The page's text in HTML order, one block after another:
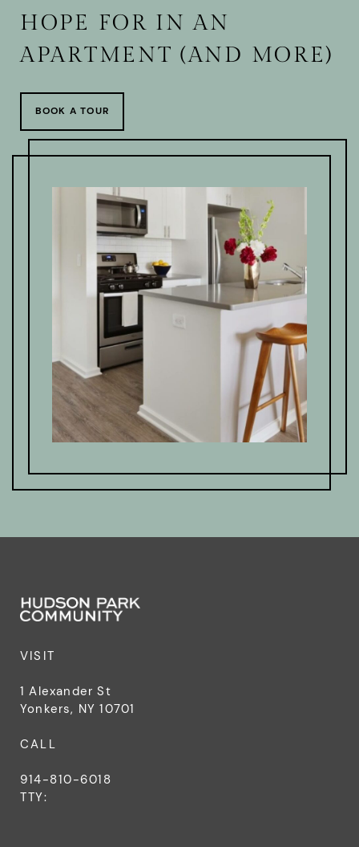
HOPE FOR IN AN
APARTMENT (AND MORE)
BOOK A TOUR
VISIT
1 Alexander St
Yonkers, NY 10701
CALL
914-810-6018
TTY: